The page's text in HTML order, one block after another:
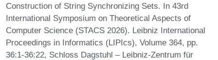
Construction of String Synchronizing Sets. In 43rd
International Symposium on Theoretical Aspects of
Computer Science (STACS 2026). Leibniz International
Proceedings in Informatics (LIPIcs), Volume 364, pp.
36:1-36:22, Schloss Dagstuhl – Leibniz-Zentrum für